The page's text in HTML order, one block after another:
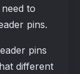
to
pins.
pins
different